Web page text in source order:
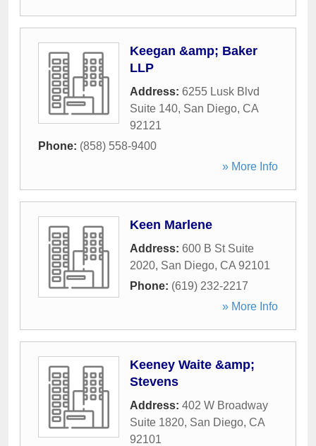
Keegan &amp; Baker
LLP
Address: 6255 Lusk Blvd
Suite 140, San Diego, CA
92121
Phone: (858) 558-9400
» More Info
Keen Marlene
Address: 600 B St Suite
2020, San Diego, CA 92101
Phone: (619) 232-2217
» More Info
Keeney Waite &amp;
Stevens
Address: 402 W Broadway
Suite 1820, San Diego, CA
92101